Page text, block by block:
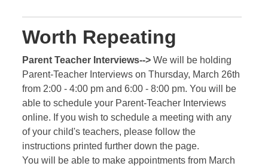
Worth Repeating
Parent Teacher Interviews-->We will be holding
Parent-Teacher Interviews on Thursday, March 26th
from 2:00 - 4:00 pm and 6:00 - 8:00 pm. You will be
able to schedule your Parent-Teacher Interviews
online. If you wish to schedule a meeting with any
of your child's teachers, please follow the
instructions printed further down the page.
You will be able to make appointments from March